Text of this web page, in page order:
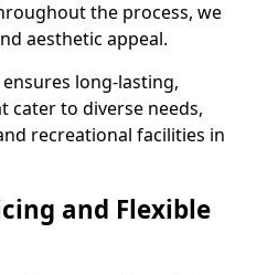
the process, we
aesthetic appeal.
long-lasting,
cater to diverse needs,
recreational facilities in
and Flexible